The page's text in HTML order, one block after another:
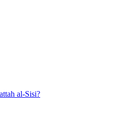
al-Sisi?